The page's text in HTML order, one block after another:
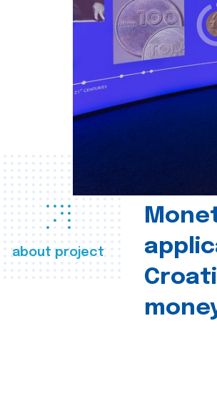
about project